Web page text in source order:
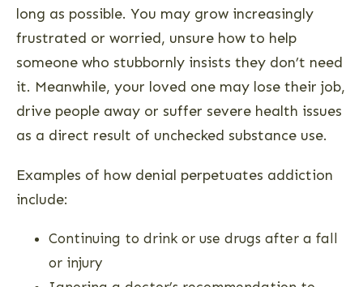
long as possible. You may grow increasingly
frustrated or worried, unsure how to help
someone who stubbornly insists they don’t need
it. Meanwhile, your loved one may lose their job,
drive people away or suffer severe health issues
as a direct result of unchecked substance use.
Examples of how denial perpetuates addiction
include:
Continuing to drink or use drugs after a fall
or injury